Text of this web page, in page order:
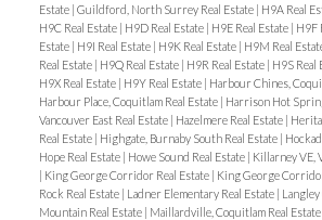
Estate | Guildford, North Surrey Real Estate | H9A Real
H9C Real Estate | H9D Real Estate | H9E Real Estate | H9F
Estate | H9I Real Estate | H9K Real Estate | H9M Real
Real Estate | H9Q Real Estate | H9R Real Estate | H9S Real
H9X Real Estate | H9Y Real Estate | Harbour Chines,
Harbour Place, Coquitlam Real Estate | Harrison Hot
Vancouver East Real Estate | Hazelmere Real Estate |
Real Estate | Highgate, Burnaby South Real Estate |
Hope Real Estate | Howe Sound Real Estate | Killarney VE,
| King George Corridor Real Estate | King George
Rock Real Estate | Ladner Elementary Real Estate |
Mountain Real Estate | Maillardville, Coquitlam Real Estate